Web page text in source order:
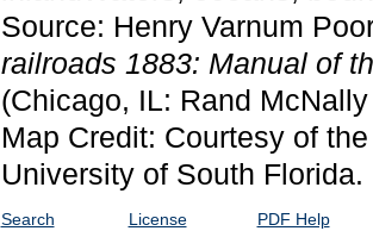
Source: Henry Varnum
railroads 1883: Manual of
(Chicago, IL: Rand
Map Credit: Courtesy of
University of South Florida.
Search License PDF Help